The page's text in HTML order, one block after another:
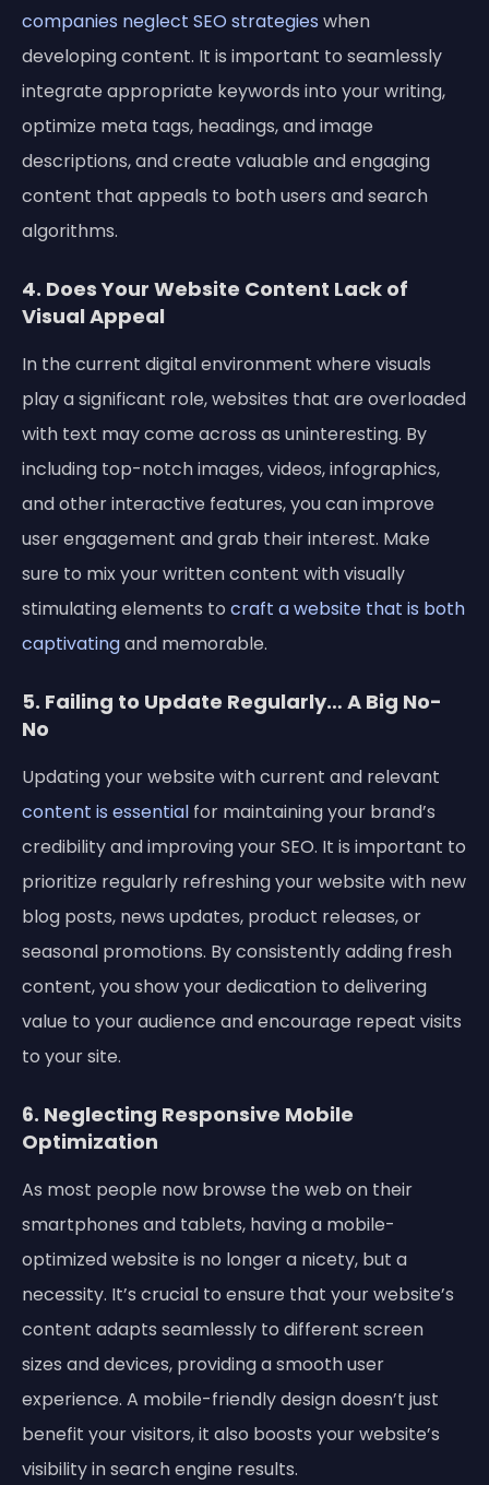
companies neglect SEO strategies when
developing content. It is important to seamlessly
integrate appropriate keywords into your writing,
optimize meta tags, headings, and image
descriptions, and create valuable and engaging
content that appeals to both users and search
algorithms.
4. Does Your Website Content Lack of
Visual Appeal
In the current digital environment where visuals
play a significant role, websites that are overloaded
with text may come across as uninteresting. By
including top-notch images, videos, infographics,
and other interactive features, you can improve
user engagement and grab their interest. Make
sure to mix your written content with visually
stimulating elements to craft a website that is both
captivatingand memorable.
5. Failing to Update Regularly… A Big No-
No
Updating your website with current and relevant
content is essential for maintaining your brand’s
credibility and improving your SEO. It is important to
prioritize regularly refreshing your website with new
blog posts, news updates, product releases, or
seasonal promotions. By consistently adding fresh
content, you show your dedication to delivering
value to your audience and encourage repeat visits
to your site.
6. Neglecting Responsive Mobile
Optimization
As most people now browse the web on their
smartphones and tablets, having a mobile-
optimized website is no longer a nicety, but a
necessity. It’s crucial to ensure that your website’s
content adapts seamlessly to different screen
sizes and devices, providing a smooth user
experience. A mobile-friendly design doesn’t just
benefit your visitors, it also boosts your website’s
visibility in search engine results.